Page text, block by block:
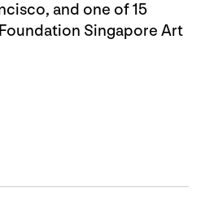
and one of 15
Singapore Art